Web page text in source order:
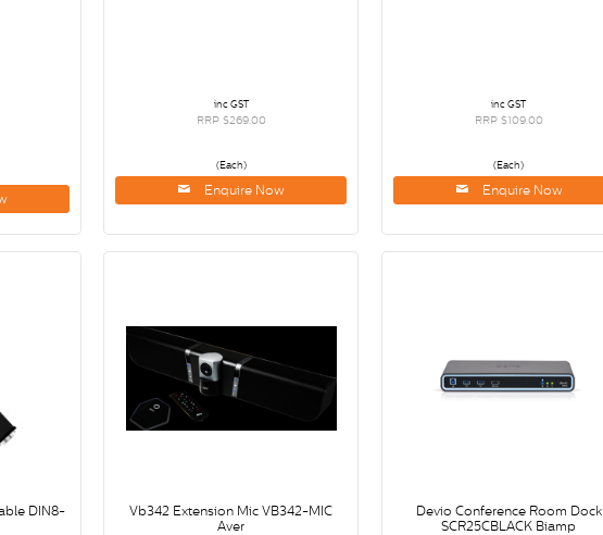
inc GST
RRP $269.00
(Each)
Enquire Now
inc GST
RRP $109.00
(Each)
Enquire Now
DIN8-
Vb342 Extension Mic VB342-MIC
Aver
Devio Conference Room Dock
SCR25CBLACK Biamp